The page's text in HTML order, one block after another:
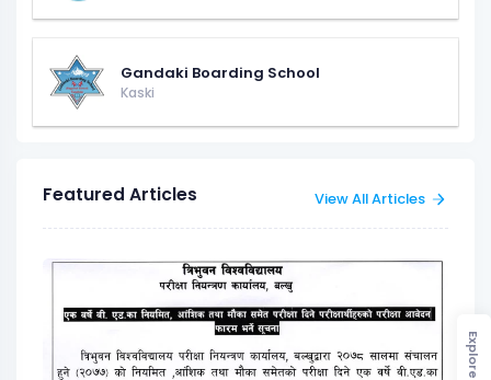
Gandaki Boarding School
Kaski
Featured Articles View All Articles
Explore